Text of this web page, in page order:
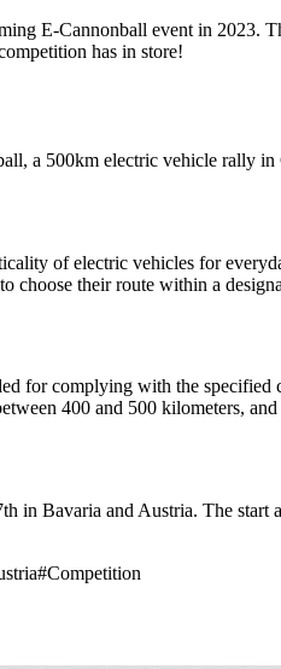
E-Cannonball event in 2023.
has in store!
a 500km electric vehicle rally
of electric vehicles for
choose their route within a
for complying with the
400 and 500 kilometers,
in Bavaria and Austria. The
#Competition